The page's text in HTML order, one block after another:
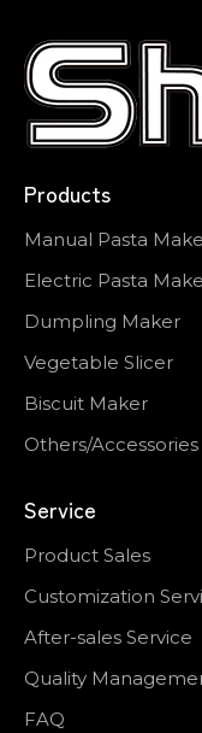
Products
Manual Pasta
Electric Pasta
Dumpling Maker
Vegetable Slicer
Biscuit Maker
Others/Accessories
Service
Product Sales
Customization
After-sales Service
Quality
FAQ